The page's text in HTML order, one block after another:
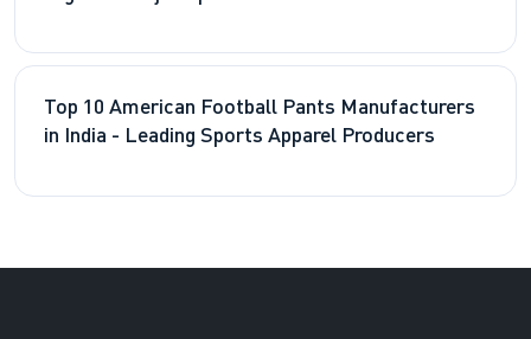
Top 10 American Football Pants Manufacturers
in India - Leading Sports Apparel Producers